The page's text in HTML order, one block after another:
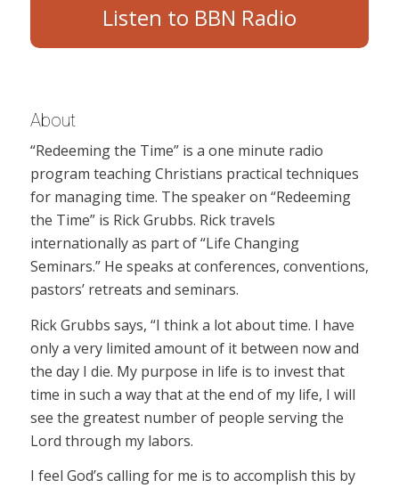
Listen to BBN Radio
About
“Redeeming the Time” is a one minute radio
program teaching Christians practical techniques
for managing time. The speaker on “Redeeming
the Time” is Rick Grubbs. Rick travels
internationally as part of “Life Changing
Seminars.” He speaks at conferences, conventions,
pastors’ retreats and seminars.
Rick Grubbs says, “I think a lot about time. I have
only a very limited amount of it between now and
the day I die. My purpose in life is to invest that
time in such a way that at the end of my life, I will
see the greatest number of people serving the
Lord through my labors.
I feel God’s calling for me is to accomplish this by